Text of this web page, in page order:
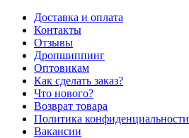
Доставка и оплата
Контакты
Отзывы
Дропшиппинг
Оптовикам
Как сделать заказ?
Что нового?
Возврат товара
Политика конфиденциальности
Вакансии